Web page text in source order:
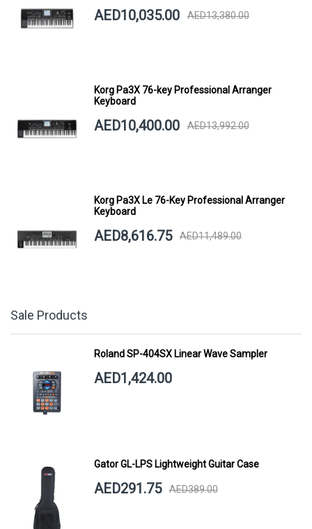
AED10,035.00 AED13,380.00
Korg Pa3X 76-key Professional Arranger
Keyboard
AED10,400.00 AED13,992.00
Korg Pa3X Le 76-Key Professional Arranger
Keyboard
AED8,616.75 AED11,489.00
Sale Products
Roland SP-404SX Linear Wave Sampler
AED1,424.00
Gator GL-LPS Lightweight Guitar Case
AED291.75 AED389.00